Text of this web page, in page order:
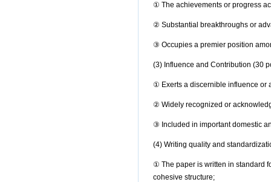
① The achievements or progress
② Substantial breakthroughs or
③ Occupies a premier position
(3) Influence and Contribution (30
① Exerts a discernible influence
② Widely recognized or
③ Included in important domestic
(4) Writing quality and
① The paper is written in standard
cohesive structure;